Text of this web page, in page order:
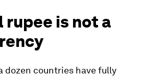
rupee is not a
dozen countries have fully